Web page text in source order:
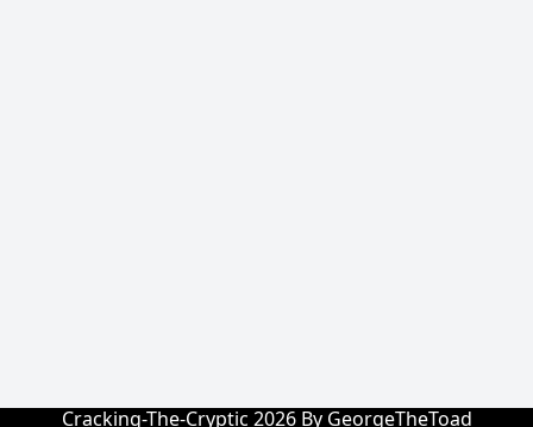
Cracking-The-Cryptic 2026 By GeorgeTheToad